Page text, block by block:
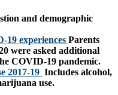
and demographic
19 experiences Parents
were asked additional
COVID-19 pandemic.
2017-19 Includes alcohol,
use.